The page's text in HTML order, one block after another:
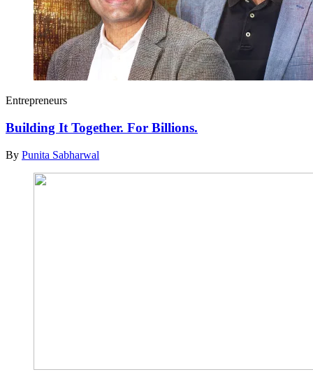
Entrepreneurs
Building It Together. For Billions.
By Punita Sabharwal